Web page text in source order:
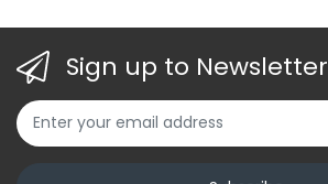
Sign up to Newsletter